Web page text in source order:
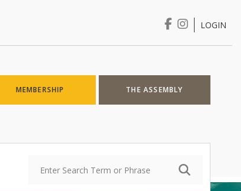
LOGIN
MEMBERSHIP THE ASSEMBLY